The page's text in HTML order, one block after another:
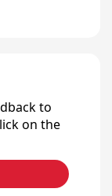
to
on the